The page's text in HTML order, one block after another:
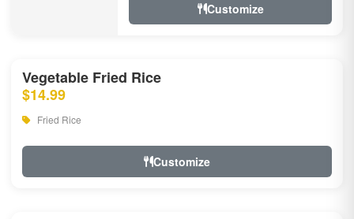
Customize
Vegetable Fried Rice
$14.99
Fried Rice
Customize